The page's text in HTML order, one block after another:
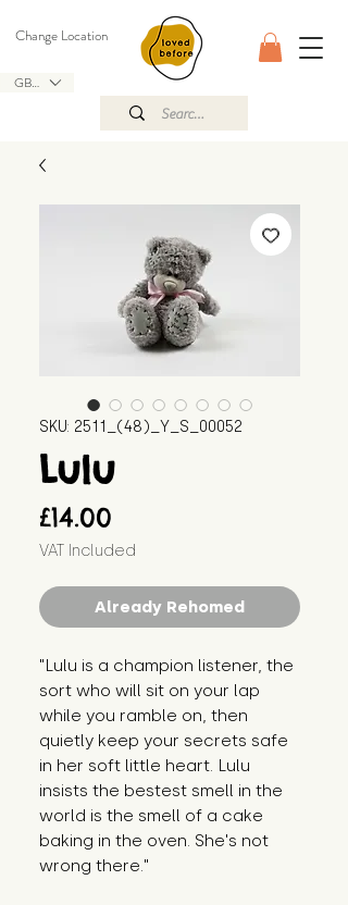
GBP (£)
Change Location
SKU: 2511_(48)_Y_S_00052
Lulu
£14.00
VAT Included
Already Rehomed
"Lulu is a champion listener, the
sort who will sit on your lap
while you ramble on, then
quietly keep your secrets safe
in her soft little heart. Lulu
insists the bestest smell in the
world is the smell of a cake
baking in the oven. She's not
wrong there."